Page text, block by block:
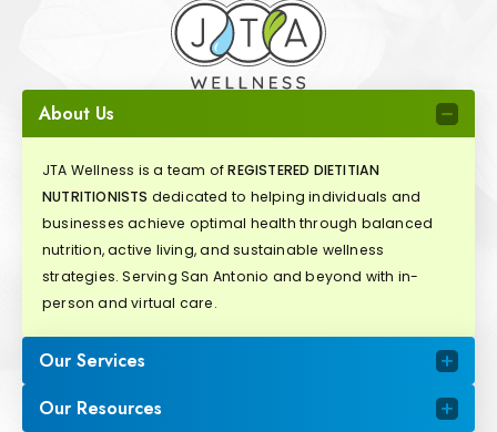
About Us
JTA Wellness is a team ofREGISTERED DIETITIAN
NUTRITIONISTS dedicated to helping individuals and
businesses achieve optimal health through balanced
nutrition, active living, and sustainable wellness
strategies. Serving San Antonio and beyond with in-
person and virtual care.
Our Services
Our Resources